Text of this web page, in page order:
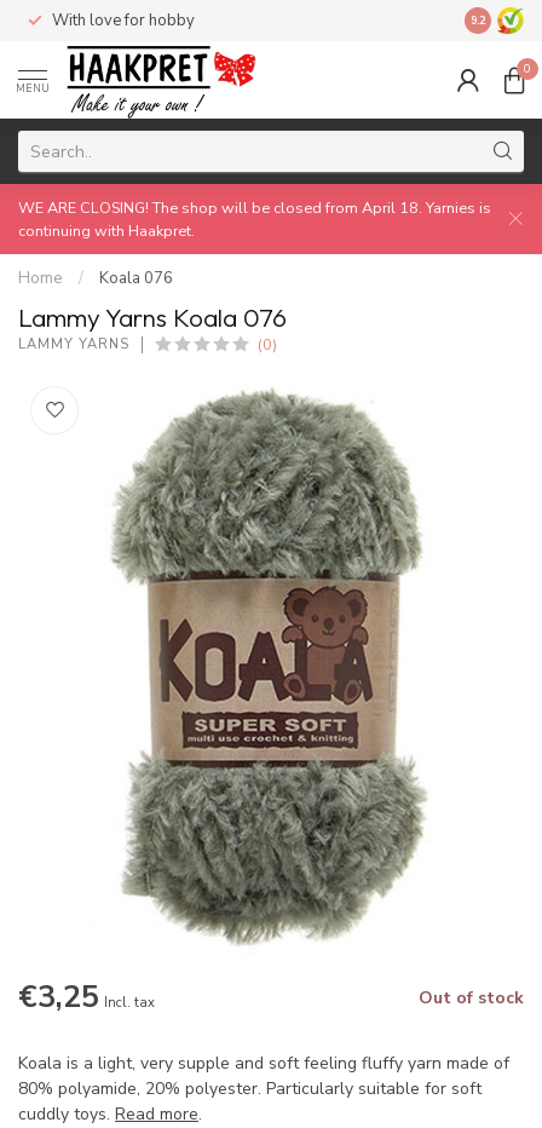
With love for hobby Made by
9.2
MENU
0
WE ARE CLOSING! The shop will be closed from April 18. Yarnies is
continuing with Haakpret.
Home / Koala 076
Lammy Yarns Koala 076
LAMMY YARNS (0)
€3,25 Incl. tax Out of stock
Koala is a light, very supple and soft feeling fluffy yarn made of
80% polyamide, 20% polyester. Particularly suitable for soft
cuddly toys. Read more.